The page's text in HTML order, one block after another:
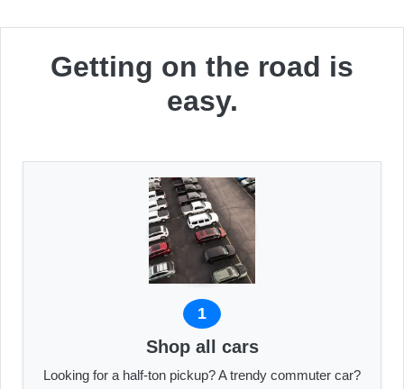
Getting on the road is
easy.
1
Shop all cars
Looking for a half-ton pickup? A trendy commuter car?